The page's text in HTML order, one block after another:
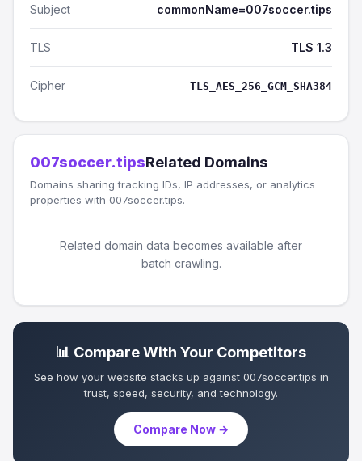
Subject commonName=007soccer.tips
TLS TLS 1.3
Cipher TLS_AES_256_GCM_SHA384
007soccer.tipsRelated Domains
Domains sharing tracking IDs, IP addresses, or analytics
properties with 007soccer.tips.
Related domain data becomes available after
batch crawling.
📊 Compare With Your Competitors
See how your website stacks up against 007soccer.tips in
trust, speed, security, and technology.
Compare Now →